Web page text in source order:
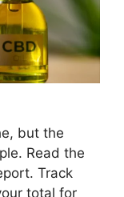
but the
Read the
Track
total for